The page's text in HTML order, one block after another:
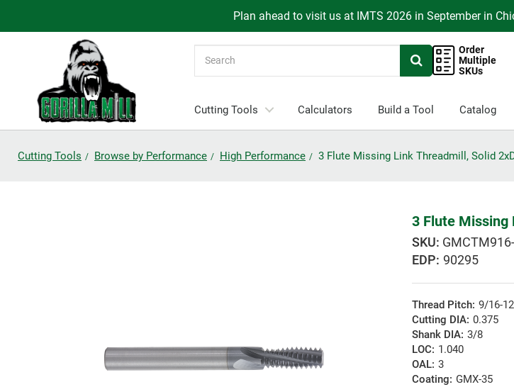
Plan ahead to visit us at IMTS 2026 in September in
Order
Multiple
SKUs
Cutting Tools Calculators Build a Tool Catalog
Cutting Tools Browse by Performance High Performance 3 Flute Missing Link Threadmill, Solid
3 Flute Missing
EDP: 90295
Thread Pitch: 9/16-
Cutting DIA: 0.375
Shank DIA: 3/8
LOC: 1.040
OAL: 3
Coating: GMX-35